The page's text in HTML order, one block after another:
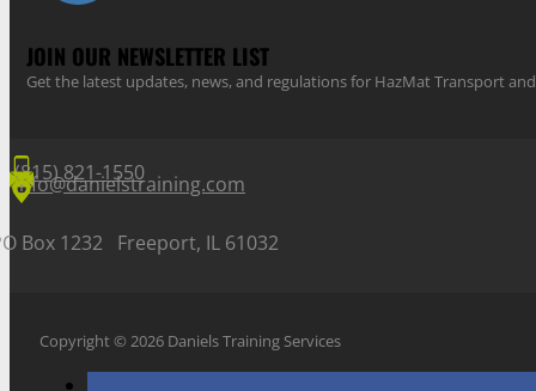
JOIN OUR NEWSLETTER LIST
Get the latest updates, news, and regulations for HazMat Transport
(815) 821-1550
info@danielstraining.com
Box 1232 Freeport, IL 61032
Copyright © 2026 Daniels Training Services